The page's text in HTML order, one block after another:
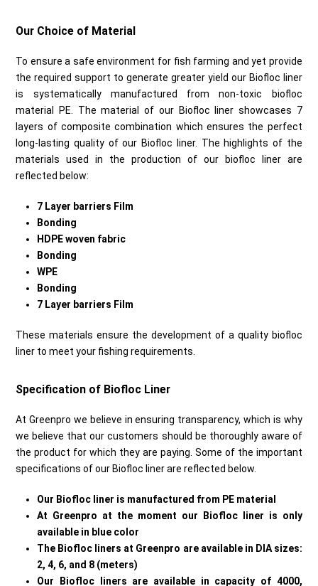
Our Choice of Material
To ensure a safe environment for fish farming and yet provide
the required support to generate greater yield our Biofloc liner
is systematically manufactured from non-toxic biofloc
material PE. The material of our Biofloc liner showcases 7
layers of composite combination which ensures the perfect
long-lasting quality of our Biofloc liner. The highlights of the
materials used in the production of our biofloc liner are
reflected below:
7 Layer barriers Film
Bonding
HDPE woven fabric
Bonding
WPE
Bonding
7 Layer barriers Film
These materials ensure the development of a quality biofloc
liner to meet your fishing requirements.
Specification of Biofloc Liner
At Greenpro we believe in ensuring transparency, which is why
we believe that our customers should be thoroughly aware of
the product for which they are paying. Some of the important
specifications of our Biofloc liner are reflected below.
Our Biofloc liner is manufactured from PE material
At Greenpro at the moment our Biofloc liner is only
available in blue color
The Biofloc liners at Greenpro are available in DIA sizes:
2, 4, 6, and 8 (meters)
Our Biofloc liners are available in capacity of 4000,